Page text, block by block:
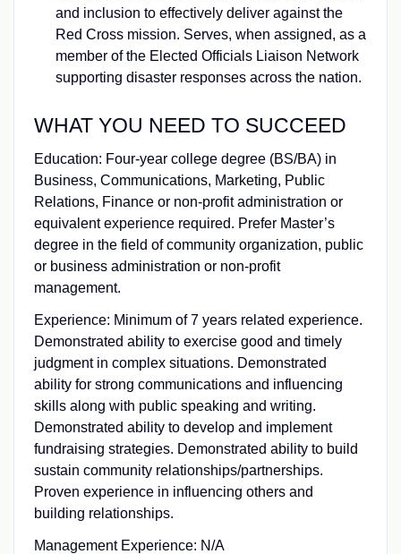
and inclusion to effectively deliver against the
Red Cross mission. Serves, when assigned, as a
member of the Elected Officials Liaison Network
supporting disaster responses across the nation.
WHAT YOU NEED TO SUCCEED
Education: Four-year college degree (BS/BA) in
Business, Communications, Marketing, Public
Relations, Finance or non‑profit administration or
equivalent experience required. Prefer Master’s
degree in the field of community organization, public
or business administration or non‑profit
management.
Experience: Minimum of 7 years related experience.
Demonstrated ability to exercise good and timely
judgment in complex situations. Demonstrated
ability for strong communications and influencing
skills along with public speaking and writing.
Demonstrated ability to develop and implement
fundraising strategies. Demonstrated ability to build
sustain community relationships/partnerships.
Proven experience in influencing others and
building relationships.
Management Experience: N/A